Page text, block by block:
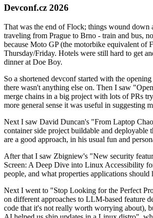
Devconf.cz 2026
That was the end of Flock; things wound down
traveling from Prague to Brno - train and bus,
because Moto GP (the motorbike equivalent of
Thursday/Friday. Hotels were still hard to get
dinner at Doe Boy.
So a shortened devconf started with the
there wasn't anything else on. Then I saw
merge chains in a big project with lots of PRs
more general sense it was useful in suggesting
Next I saw David Duncan's "From Laptop
container side project buildable and deployable
are a good approach, in his usual fun and
After that I saw Zbigniew's "New security
Screen: A Deep Dive into Linux Accessibility
people, and what properties applications
Next I went to "Stop Looking for the Perfect
on different approaches to LLM-based feature
code that it's not really worth worrying about),